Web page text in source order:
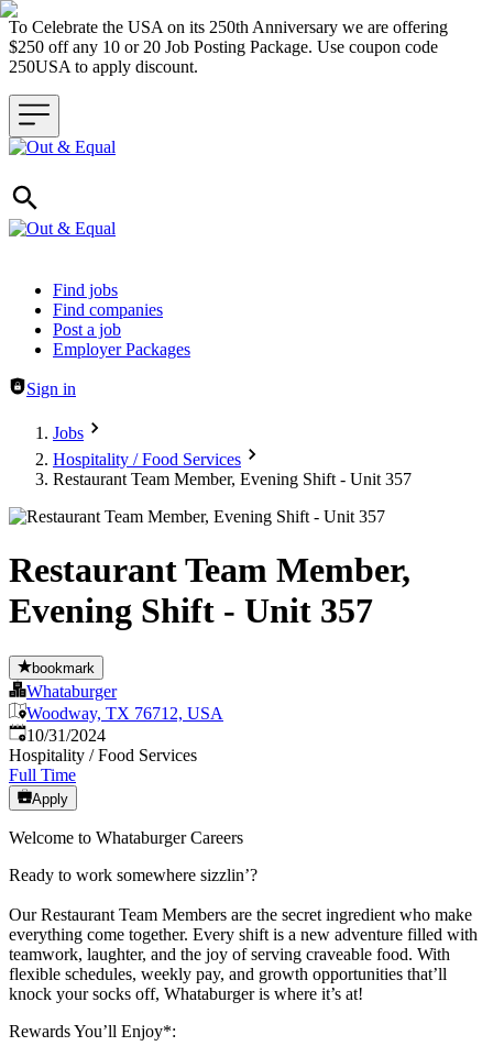
To Celebrate the USA on its 250th Anniversary we are offering
$250 off any 10 or 20 Job Posting Package. Use coupon code
250USA to apply discount.
Header navigation
Find jobs
Find companies
Post a job
Employer Packages
Sign in
Jobs
Hospitality / Food Services
Restaurant Team Member, Evening Shift - Unit 357
Restaurant Team Member,
Evening Shift - Unit 357
bookmark
Whataburger
Woodway, TX 76712, USA
Published:
10/31/2024
Hospitality / Food Services
Full Time
Apply
Welcome to Whataburger Careers
Ready to work somewhere sizzlin’?
Our Restaurant Team Members are the secret ingredient who make
everything come together. Every shift is a new adventure filled with
teamwork, laughter, and the joy of serving craveable food. With
flexible schedules, weekly pay, and growth opportunities that’ll
knock your socks off, Whataburger is where it’s at!
Rewards You’ll Enjoy*: